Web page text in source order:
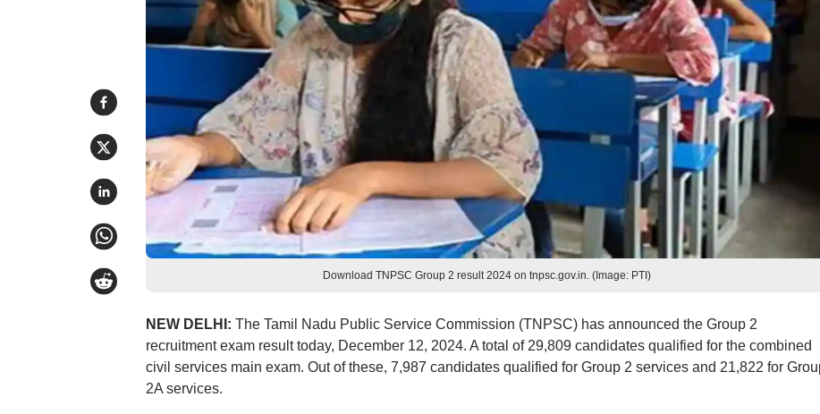
Download TNPSC Group 2 result 2024 on tnpsc.gov.in. (Image: PTI)
NEW DELHI: The Tamil Nadu Public Service Commission (TNPSC) has announced the Group 2
recruitment exam result today, December 12, 2024. A total of 29,809 candidates qualified for the combined
civil services main exam. Out of these, 7,987 candidates qualified for Group 2 services and 21,822 for
2A services.